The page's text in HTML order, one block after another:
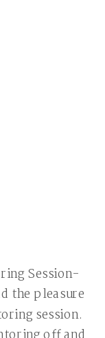
Session-
the pleasure
session.